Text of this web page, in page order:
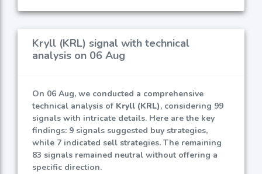
Kryll (KRL) signal with technical
analysis on 06 Aug
On 06 Aug, we conducted a comprehensive
technical analysis of Kryll (KRL), considering 99
signals with intricate details. Here are the key
findings: 9 signals suggested buy strategies,
while 7 indicated sell strategies. The remaining
83 signals remained neutral without offering a
specific direction.